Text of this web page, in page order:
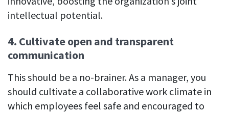
intellectual potential.
4. Cultivate open and transparent
communication
This should be a no-brainer. As a manager, you
should cultivate a collaborative work climate in
which employees feel safe and encouraged to